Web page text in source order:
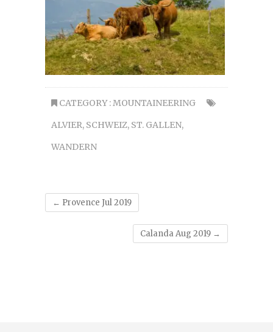
CATEGORY : MOUNTAINEERING
ALVIER, SCHWEIZ, ST. GALLEN,
WANDERN
← Provence Jul 2019
Calanda Aug 2019 →